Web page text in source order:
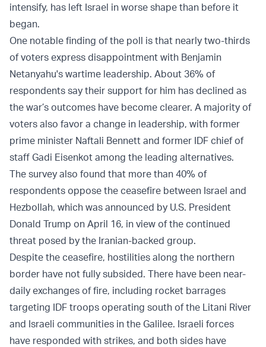
intensify, has left Israel in worse shape than before it
began.
One notable finding of the poll is that nearly two-thirds
of voters express disappointment with Benjamin
Netanyahu's wartime leadership. About 36% of
respondents say their support for him has declined as
the war’s outcomes have become clearer. A majority of
voters also favor a change in leadership, with former
prime minister Naftali Bennett and former IDF chief of
staff Gadi Eisenkot among the leading alternatives.
The survey also found that more than 40% of
respondents oppose the ceasefire between Israel and
Hezbollah, which was announced by U.S. President
Donald Trump on April 16, in view of the continued
threat posed by the Iranian-backed group.
Despite the ceasefire, hostilities along the northern
border have not fully subsided. There have been near-
daily exchanges of fire, including rocket barrages
targeting IDF troops operating south of the Litani River
and Israeli communities in the Galilee. Israeli forces
have responded with strikes, and both sides have